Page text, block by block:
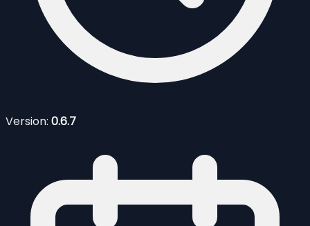
Version: 0.6.7